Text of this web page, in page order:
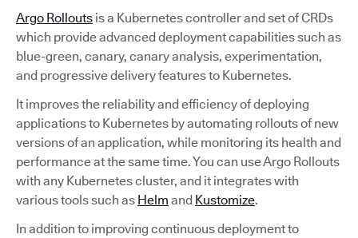
Argo Rollouts is a Kubernetes controller and set of CRDs
which provide advanced deployment capabilities such as
blue-green, canary, canary analysis, experimentation,
and progressive delivery features to Kubernetes.
It improves the reliability and efficiency of deploying
applications to Kubernetes by automating rollouts of new
versions of an application, while monitoring its health and
performance at the same time. You can use Argo Rollouts
with any Kubernetes cluster, and it integrates with
various tools such as Helm and Kustomize.
In addition to improving continuous deployment to